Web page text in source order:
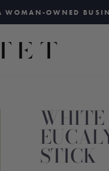
Pause
slideshow
WOMAN-OWNED
WHITE
STICK